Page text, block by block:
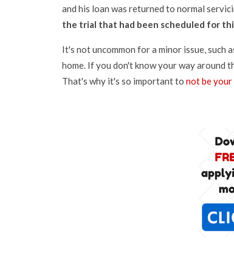
and his loan was returned to normal
the trial that had been scheduled for
It's not uncommon for a minor issue, such
home. If you don't know your way around
That's why it's so important to not be